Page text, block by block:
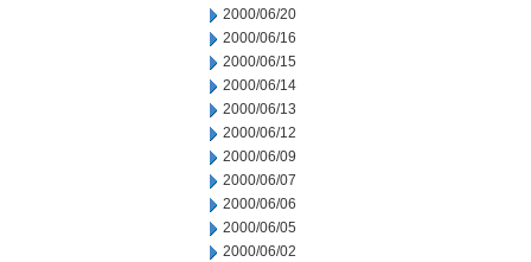
2000/06/20
2000/06/16
2000/06/15
2000/06/14
2000/06/13
2000/06/12
2000/06/09
2000/06/07
2000/06/06
2000/06/05
2000/06/02